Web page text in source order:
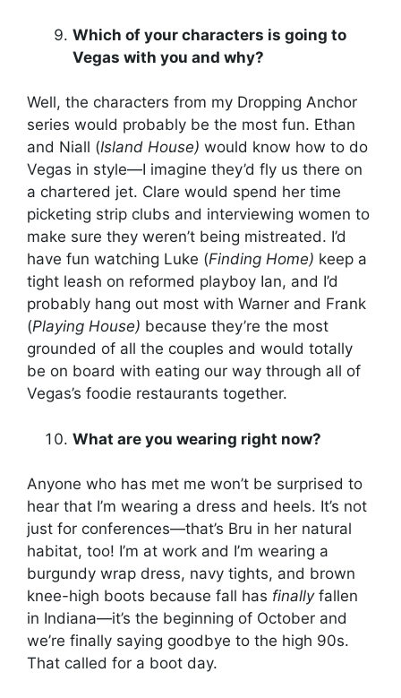
Which of your characters is going to
Vegas with you and why?
Well, the characters from my Dropping Anchor
series would probably be the most fun. Ethan
and Niall (Island House) would know how to do
Vegas in style—I imagine they’d fly us there on
a chartered jet. Clare would spend her time
picketing strip clubs and interviewing women to
make sure they weren’t being mistreated. I’d
have fun watching Luke (Finding Home) keep a
tight leash on reformed playboy Ian, and I’d
probably hang out most with Warner and Frank
(Playing House) because they’re the most
grounded of all the couples and would totally
be on board with eating our way through all of
Vegas’s foodie restaurants together.
What are you wearing right now?
Anyone who has met me won’t be surprised to
hear that I’m wearing a dress and heels. It’s not
just for conferences—that’s Bru in her natural
habitat, too! I’m at work and I’m wearing a
burgundy wrap dress, navy tights, and brown
knee-high boots because fall has finally fallen
in Indiana—it’s the beginning of October and
we’re finally saying goodbye to the high 90s.
That called for a boot day.